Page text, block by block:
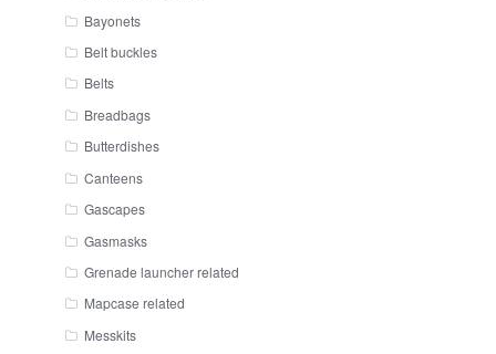
Bayonets
Belt buckles
Belts
Breadbags
Butterdishes
Canteens
Gascapes
Gasmasks
Grenade launcher related
Mapcase related
Messkits